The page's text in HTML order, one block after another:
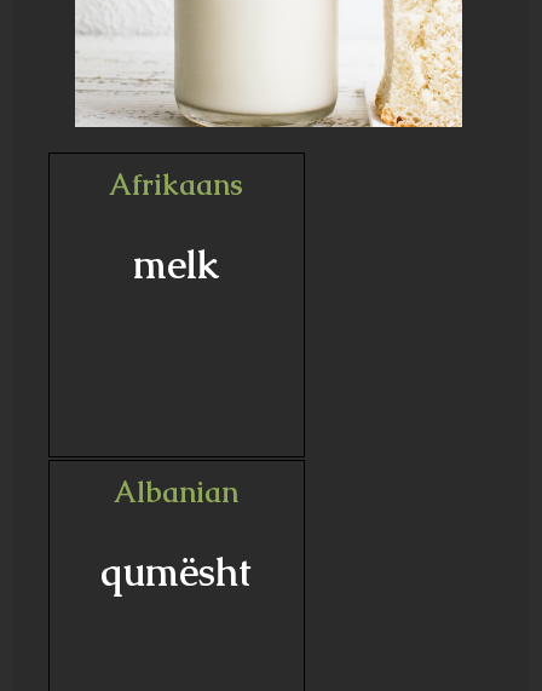
Afrikaans
melk
Albanian
qumësht